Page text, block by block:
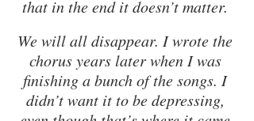
that in the end it doesn’t matter.
We will all disappear. I wrote the
chorus years later when I was
finishing a bunch of the songs. I
didn’t want it to be depressing,